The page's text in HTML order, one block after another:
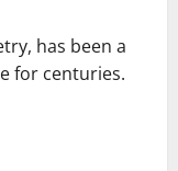
has been a
for centuries.